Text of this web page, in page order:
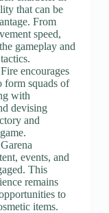
that can be
From
speed,
gameplay and
encourages
form squads of
with
devising
and
events, and
This
remains
to
items.